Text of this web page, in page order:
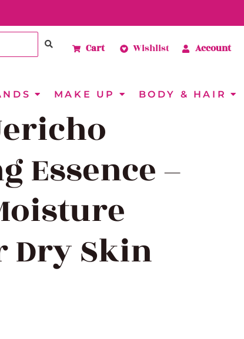
Cart Wishlist Account
MAKE UP BODY & HAIR
Essence –
Dry Skin